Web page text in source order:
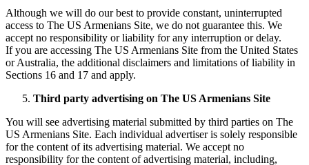
Although we will do our best to provide constant, uninterrupted
access to The US Armenians Site, we do not guarantee this. We
accept no responsibility or liability for any interruption or delay.
If you are accessing The US Armenians Site from the United States
or Australia, the additional disclaimers and limitations of liability in
Sections 16 and 17 and apply.
Third party advertising on The US Armenians Site
You will see advertising material submitted by third parties on The
US Armenians Site. Each individual advertiser is solely responsible
for the content of its advertising material. We accept no
responsibility for the content of advertising material, including,